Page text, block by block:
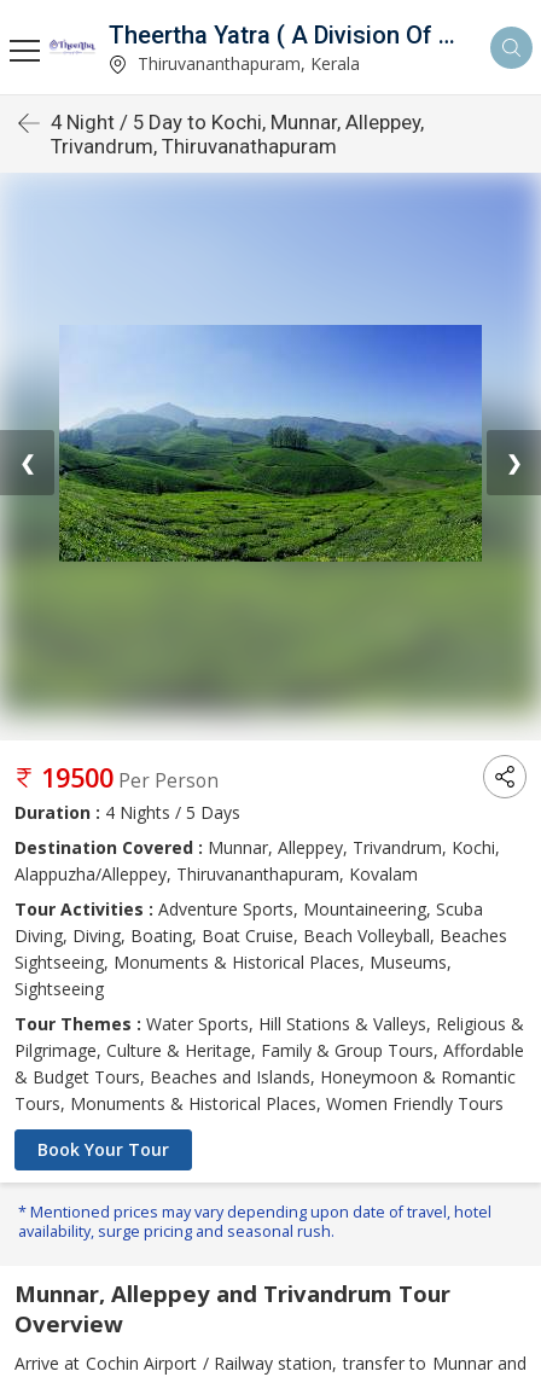
Theertha Yatra ( A Division Of Aymax Ventures Pvt Ltd)
Thiruvananthapuram, Kerala
4 Night / 5 Day to Kochi, Munnar, Alleppey,
Trivandrum, Thiruvanathapuram
❮ ❯
19500 Per Person
Duration : 4 Nights / 5 Days
Destination Covered : Munnar, Alleppey, Trivandrum, Kochi,
Alappuzha/Alleppey, Thiruvananthapuram, Kovalam
Tour Activities : Adventure Sports, Mountaineering, Scuba
Diving, Diving, Boating, Boat Cruise, Beach Volleyball, Beaches
Sightseeing, Monuments & Historical Places, Museums,
Sightseeing
Tour Themes : Water Sports, Hill Stations & Valleys, Religious &
Pilgrimage, Culture & Heritage, Family & Group Tours, Affordable
& Budget Tours, Beaches and Islands, Honeymoon & Romantic
Tours, Monuments & Historical Places, Women Friendly Tours
Book Your Tour
* Mentioned prices may vary depending upon date of travel, hotel
availability, surge pricing and seasonal rush.
Munnar, Alleppey and Trivandrum Tour
Overview
Arrive at Cochin Airport / Railway station, transfer to Munnar and